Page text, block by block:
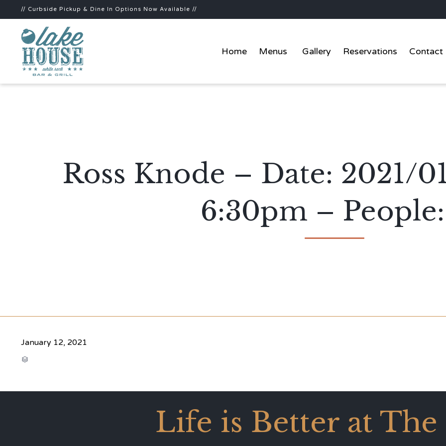
// Curbside Pickup & Dine In Options Now Available //
Home Menus Gallery Reservations Contact
Ross Knode – Date: 2021/
6:30pm –
January 12, 2021

Life is Better at The